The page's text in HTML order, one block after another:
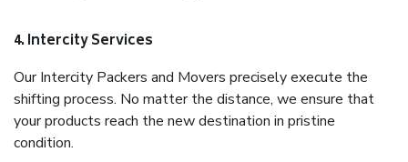
4. Intercity Services
Our Intercity Packers and Movers precisely execute the
shifting process. No matter the distance, we ensure that
your products reach the new destination in pristine
condition.